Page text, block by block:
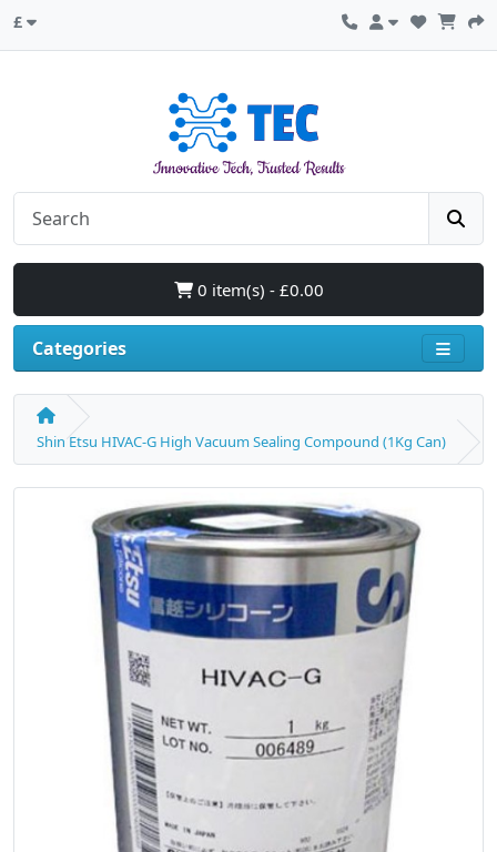
£
0 item(s) - £0.00
Categories
Shin Etsu HIVAC-G High Vacuum Sealing Compound (1Kg Can)